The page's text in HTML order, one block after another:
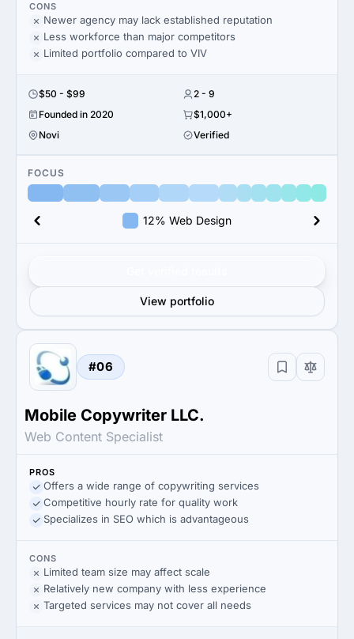
CONS
Newer agency may lack established reputation
Less workforce than major competitors
Limited portfolio compared to VIV
$50 - $99
2 - 9
Founded in 2020
$1,000+
Novi
Verified
FOCUS
12% Web Design
View portfolio
#06
Mobile Copywriter LLC.
Web Content Specialist
PROS
Offers a wide range of copywriting services
Competitive hourly rate for quality work
Specializes in SEO which is advantageous
CONS
Limited team size may affect scale
Relatively new company with less experience
Targeted services may not cover all needs